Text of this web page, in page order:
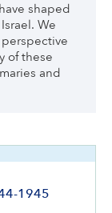
shaped
We
of these
and
1945